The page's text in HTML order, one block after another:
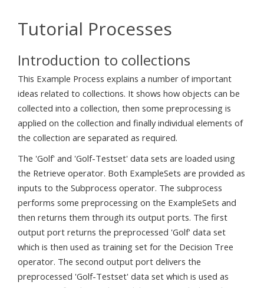
Tutorial Processes
Introduction to collections
This Example Process explains a number of important
ideas related to collections. It shows how objects can be
collected into a collection, then some preprocessing is
applied on the collection and finally individual elements of
the collection are separated as required.
The 'Golf' and 'Golf-Testset' data sets are loaded using
the Retrieve operator. Both ExampleSets are provided as
inputs to the Subprocess operator. The subprocess
performs some preprocessing on the ExampleSets and
then returns them through its output ports. The first
output port returns the preprocessed 'Golf' data set
which is then used as training set for the Decision Tree
operator. The second output port delivers the
preprocessed 'Golf-Testset' data set which is used as